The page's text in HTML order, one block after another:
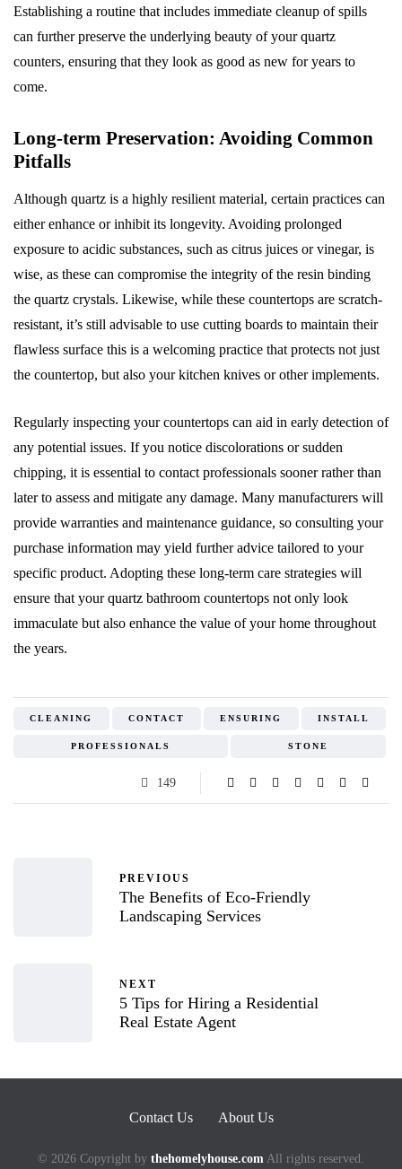
Establishing a routine that includes immediate cleanup of spills
can further preserve the underlying beauty of your quartz
counters, ensuring that they look as good as new for years to
come.
Long-term Preservation: Avoiding Common
Pitfalls
Although quartz is a highly resilient material, certain practices can
either enhance or inhibit its longevity. Avoiding prolonged
exposure to acidic substances, such as citrus juices or vinegar, is
wise, as these can compromise the integrity of the resin binding
the quartz crystals. Likewise, while these countertops are scratch-
resistant, it’s still advisable to use cutting boards to maintain their
flawless surface this is a welcoming practice that protects not just
the countertop, but also your kitchen knives or other implements.
Regularly inspecting your countertops can aid in early detection of
any potential issues. If you notice discolorations or sudden
chipping, it is essential to contact professionals sooner rather than
later to assess and mitigate any damage. Many manufacturers will
provide warranties and maintenance guidance, so consulting your
purchase information may yield further advice tailored to your
specific product. Adopting these long-term care strategies will
ensure that your quartz bathroom countertops not only look
immaculate but also enhance the value of your home throughout
the years.
CLEANING CONTACT ENSURING INSTALL
PROFESSIONALS STONE
149
PREVIOUS
The Benefits of Eco-Friendly
Landscaping Services
NEXT
5 Tips for Hiring a Residential
Real Estate Agent
Contact Us About Us
© 2026 Copyright by thehomelyhouse.com All rights reserved.